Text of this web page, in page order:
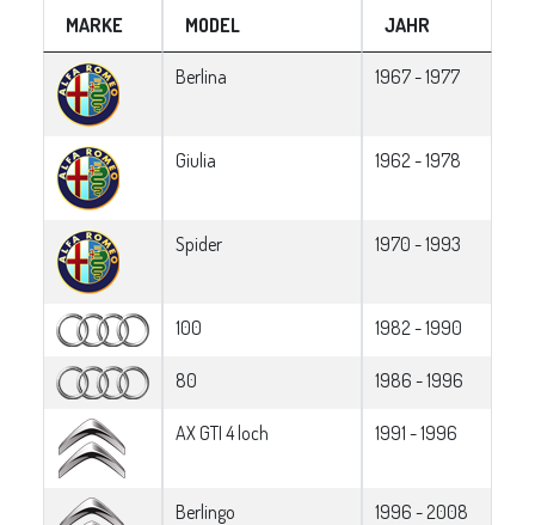
MARKE MODEL JAHR
Berlina 1967 - 1977
Giulia 1962 - 1978
Spider 1970 - 1993
100 1982 - 1990
80 1986 - 1996
AX GTI 4 loch 1991 - 1996
Berlingo 1996 - 2008